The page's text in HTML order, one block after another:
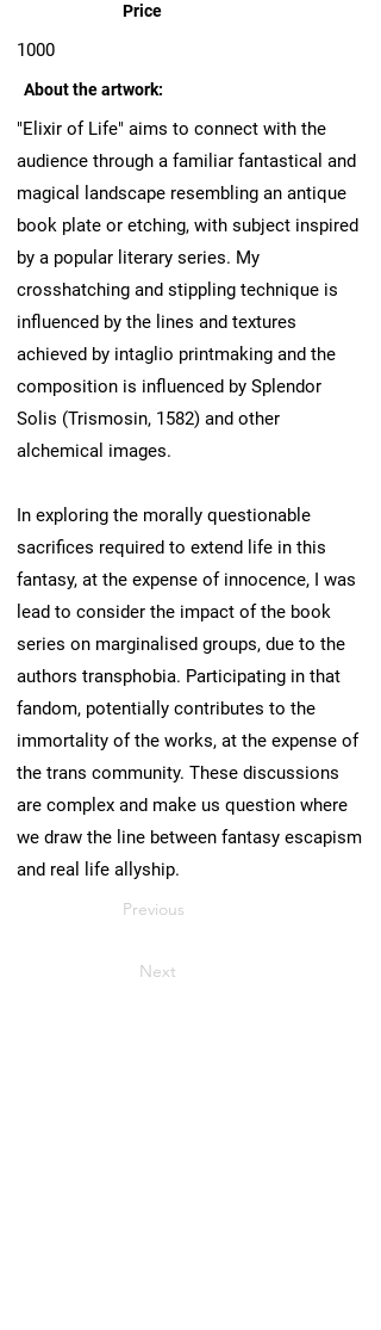
Price
1000
About the artwork:
"Elixir of Life" aims to connect with the
audience through a familiar fantastical and
magical landscape resembling an antique
book plate or etching, with subject inspired
by a popular literary series. My
crosshatching and stippling technique is
influenced by the lines and textures
achieved by intaglio printmaking and the
composition is influenced by Splendor
Solis (Trismosin, 1582) and other
alchemical images.
In exploring the morally questionable
sacrifices required to extend life in this
fantasy, at the expense of innocence, I was
lead to consider the impact of the book
series on marginalised groups, due to the
authors transphobia. Participating in that
fandom, potentially contributes to the
immortality of the works, at the expense of
the trans community. These discussions
are complex and make us question where
we draw the line between fantasy escapism
and real life allyship.
Previous
Next